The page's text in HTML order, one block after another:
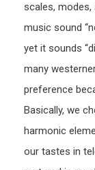
scales,
music sound
yet it sounds
many
preference
Basically, we
harmonic
our tastes in